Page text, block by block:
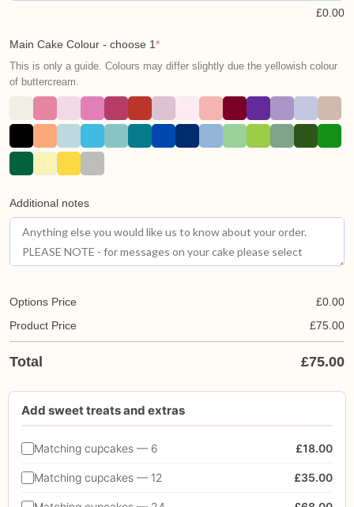
£0.00
Main Cake Colour - choose 1*
This is only a guide. Colours may differ slightly due the yellowish colour
of buttercream.
Additional notes
Options Price £0.00
Product Price
£75.00
Total £75.00
Add sweet treats and extras
Matching cupcakes — 6 £18.00
Matching cupcakes — 12 £35.00